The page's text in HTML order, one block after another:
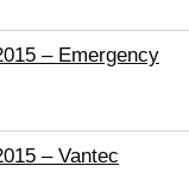
– Emergency
– Vantec